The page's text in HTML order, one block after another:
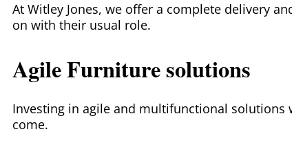
At Witley Jones, we offer a complete delivery
on with their usual role.
Agile Furniture solutions
Investing in agile and multifunctional
come.